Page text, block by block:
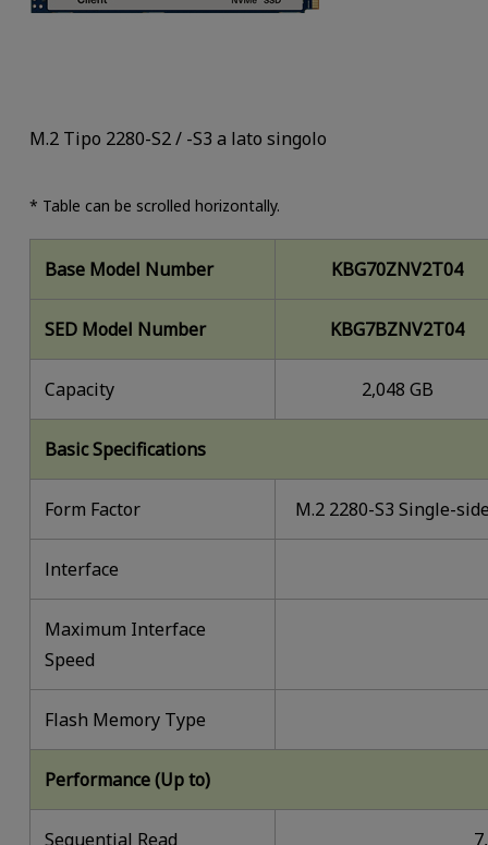
M.2 Tipo 2280-S2 / -S3 a lato singolo
* Table can be scrolled horizontally.
Base Model Number KBG70ZNV2T04
SED Model Number KBG7BZNV2T04
Capacity 2,048 GB
Basic Specifications
Form Factor M.2 2280-S3 Single-
lnterface
Maximum Interface
Speed
Flash Memory Type
Performance (Up to)
Sequential Read